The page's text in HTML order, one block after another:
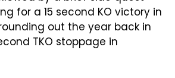
for a 15 second KO victory in
out the year back in
TKO stoppage in